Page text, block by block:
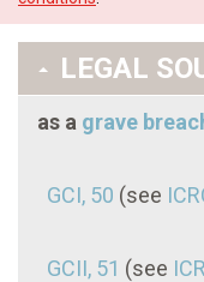
LEGAL
as a grave
GCI, 50 (see
GCII, 51 (see